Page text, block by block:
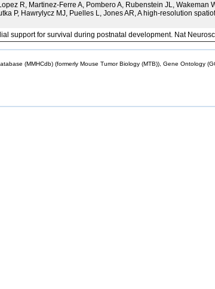
R, Martinez-Ferre A, Pombero A, Rubenstein JL, Wakeman
P, Hawrylycz MJ, Puelles L, Jones AR, A high-resolution
support for survival during postnatal development. Nat
(MMHCdb) (formerly Mouse Tumor Biology (MTB)), Gene Ontology